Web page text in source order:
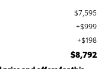
$7,595
$999
$198
$8,792